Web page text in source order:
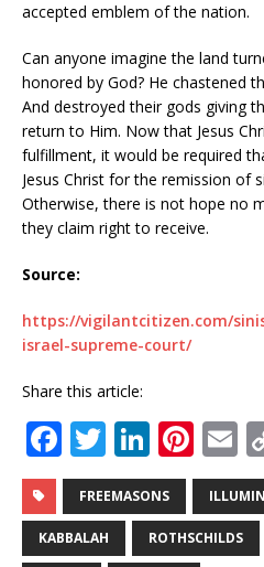
accepted emblem of the nation.
Can anyone imagine the land
honored by God? He chastened
And destroyed their gods giving
return to Him. Now that Jesus
fulfillment, it would be required
Jesus Christ for the remission of
Otherwise, there is not hope no
they claim right to receive.
Source:
https://vigilantcitizen.com/
israel-supreme-court/
Share this article:
F
a
c
e
T
w
it
te
Li
n
k
e
Pi
n
te
r
E
l
FREEMASONS
KABBALAH ROTHSCHILDS